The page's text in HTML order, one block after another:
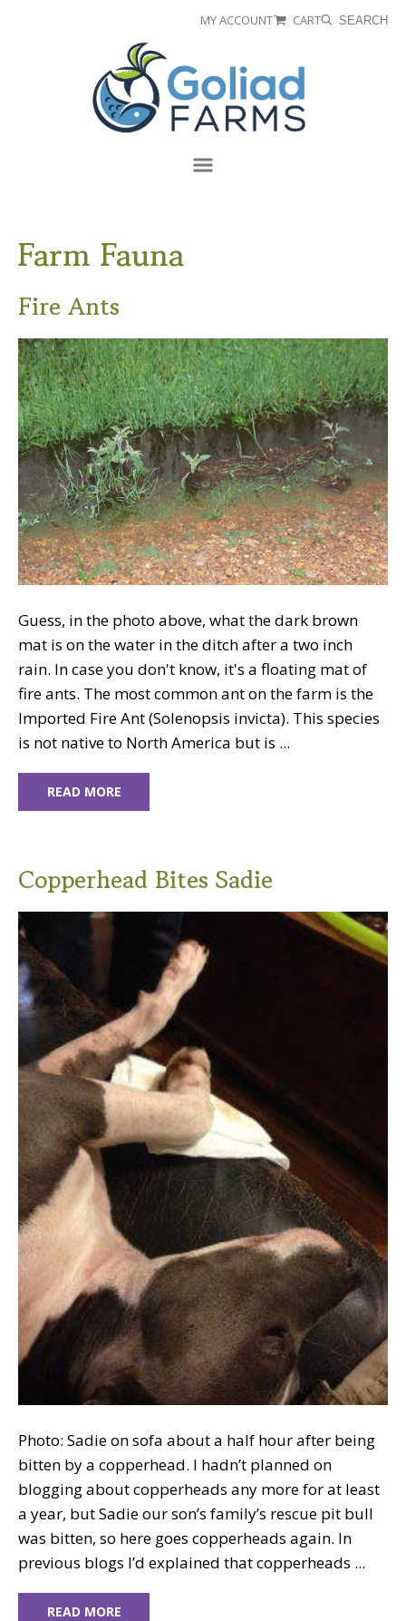
MY ACCOUNT CART SEARCH
Farm Fauna
Fire Ants
Guess, in the photo above, what the dark brown
mat is on the water in the ditch after a two inch
rain. In case you don't know, it's a floating mat of
fire ants. The most common ant on the farm is the
Imported Fire Ant (Solenopsis invicta). This species
is not native to North America but is ...
READ MORE
Copperhead Bites Sadie
Photo: Sadie on sofa about a half hour after being
bitten by a copperhead. I hadn’t planned on
blogging about copperheads any more for at least
a year, but Sadie our son’s family’s rescue pit bull
was bitten, so here goes copperheads again. In
previous blogs I’d explained that copperheads ...
READ MORE